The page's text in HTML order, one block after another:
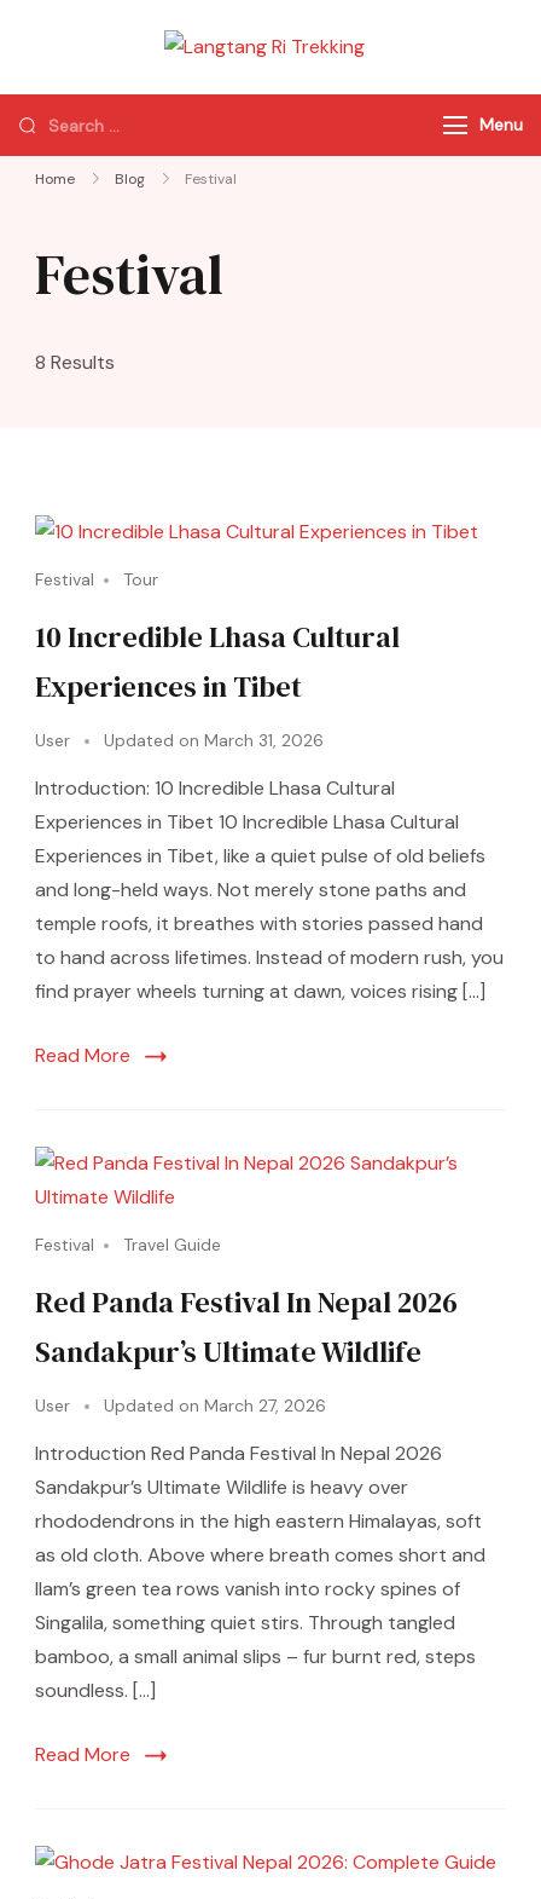
Trekking
of Nepal
Menu
Home Blog Festival
Festival
8 Results
Festival Tour
10 Incredible Lhasa Cultural
Experiences in Tibet
User Updated on March 31, 2026
Introduction: 10 Incredible Lhasa Cultural
Experiences in Tibet 10 Incredible Lhasa Cultural
Experiences in Tibet, like a quiet pulse of old beliefs
and long-held ways. Not merely stone paths and
temple roofs, it breathes with stories passed hand
to hand across lifetimes. Instead of modern rush, you
find prayer wheels turning at dawn, voices rising […]
Read More
Festival Travel Guide
Red Panda Festival In Nepal 2026
Sandakpur’s Ultimate Wildlife
User Updated on March 27, 2026
Introduction Red Panda Festival In Nepal 2026
Sandakpur’s Ultimate Wildlife is heavy over
rhododendrons in the high eastern Himalayas, soft
as old cloth. Above where breath comes short and
Ilam’s green tea rows vanish into rocky spines of
Singalila, something quiet stirs. Through tangled
bamboo, a small animal slips – fur burnt red, steps
soundless. […]
Read More